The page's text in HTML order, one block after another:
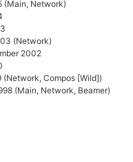
(Main, Network)
(Network)
2002
Compos [Wild])
(Main, Network, Beamer)